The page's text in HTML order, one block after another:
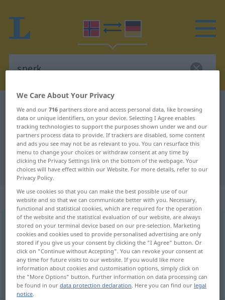
Norwegian-German dictionary snerk
Norwegian-German translation for
"snerk"
"snerk" German translation
„snerk“: Maskulinum
snerkm
Overview of all translations
(For more details, click/tap on the translation)
Haut
We Care About Your Privacy
We and our716 partners store and access personal data, like browsing
data or unique identifiers, on your device. Selecting I Agree enables
tracking technologies to support the purposes shown under we and our
partners process data to provide. If trackers are disabled, some content
and ads you see may not be as relevant to you. You can resurface this
menu to change your choices or withdraw consent at any time by
clicking the Privacy Settings link on the bottom of the webpage. Your
choices will have effect within our Website. For more details, refer to our
Privacy Policy.
We use cookies so that you can make the best possible use of our
website and so that we can communicate better with you. Necessary,
functional and statistical cookies, which are required for the operation
of the website and the statistical evaluation of our website, are always
stored on your terminal device based on our pre-selection. Marketing
cookies and cookies used to provide personalised advertising are only
stored if you give us your consent by clicking the "I Agree" button. Or
click on "Continue without Accepting". You can revoke your consent at
any time for future visits to our website. If you would like more
information about cookies and customisation options, simply click on
the "More Options" button. Further information on data processing can
be found in ourdata protection declaration. Here you can find our legal
notice.